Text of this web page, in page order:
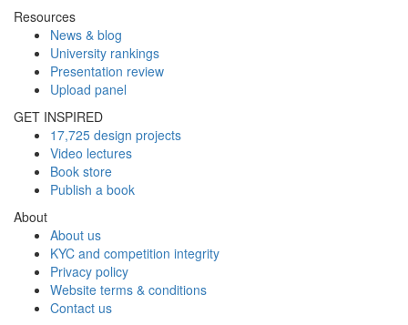
Resources
News & blog
University rankings
Presentation review
Upload panel
GET INSPIRED
17,725 design projects
Video lectures
Book store
Publish a book
About
About us
KYC and competition integrity
Privacy policy
Website terms & conditions
Contact us